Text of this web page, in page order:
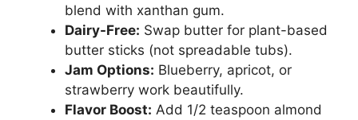
blend with xanthan gum.
Dairy-Free: Swap butter for plant-based
butter sticks (not spreadable tubs).
Jam Options: Blueberry, apricot, or
strawberry work beautifully.
Flavor Boost: Add 1/2 teaspoon almond